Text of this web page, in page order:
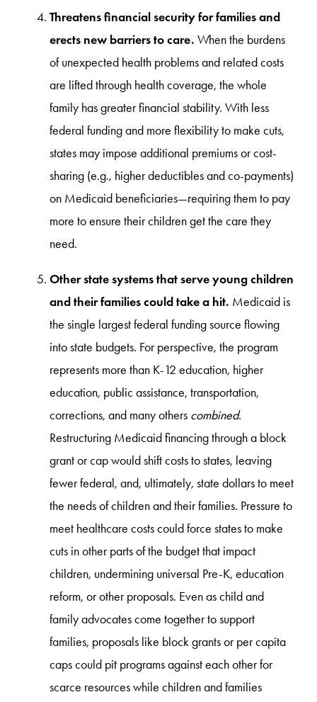
Threatens financial security for families and
erects new barriers to care. When the burdens
of unexpected health problems and related costs
are lifted through health coverage, the whole
family has greater financial stability. With less
federal funding and more flexibility to make cuts,
states may impose additional premiums or cost-
sharing (e.g., higher deductibles and co-payments)
on Medicaid beneficiaries—requiring them to pay
more to ensure their children get the care they
need.
Other state systems that serve young children
and their families could take a hit. Medicaid is
the single largest federal funding source flowing
into state budgets. For perspective, the program
represents more than K-12 education, higher
education, public assistance, transportation,
corrections, and many others combined.
Restructuring Medicaid financing through a block
grant or cap would shift costs to states, leaving
fewer federal, and, ultimately, state dollars to meet
the needs of children and their families. Pressure to
meet healthcare costs could force states to make
cuts in other parts of the budget that impact
children, undermining universal Pre-K, education
reform, or other proposals. Even as child and
family advocates come together to support
families, proposals like block grants or per capita
caps could pit programs against each other for
scarce resources while children and families